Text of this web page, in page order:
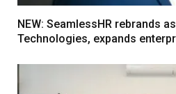
NEW: SeamlessHR rebrands
Technologies, expands